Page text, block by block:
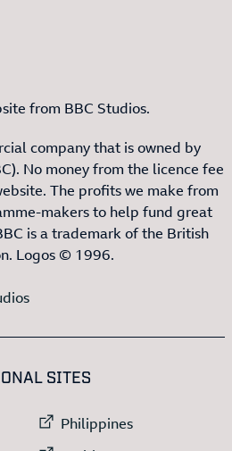
from BBC Studios.
company that is owned by
No money from the licence fee
The profits we make from
makers to help fund great
is a trademark of the British
Logos © 1996.
SITES
External link to
Philippines